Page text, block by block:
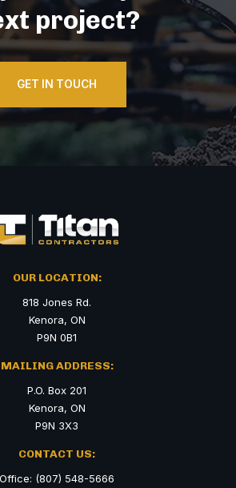
project?
GET IN TOUCH
OUR LOCATION:
818 Jones Rd.
Kenora, ON
P9N 0B1
MAILING ADDRESS:
P.O. Box 201
Kenora, ON
P9N 3X3
CONTACT US:
Office: (807) 548-5666